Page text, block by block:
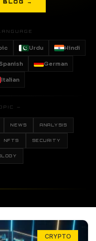
→
Urdu Hindi
German
Italian
—
NEWS ANALYSIS
NFTS SECURITY
CRYPTO